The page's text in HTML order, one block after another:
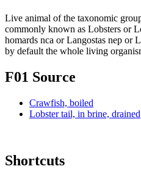
Live animal of the taxonomic
commonly known as Lobsters or
homards nca or Langostas nep or
by default the whole living
F01 Source
Crawfish, boiled
Lobster tail, in brine, drained
Shortcuts